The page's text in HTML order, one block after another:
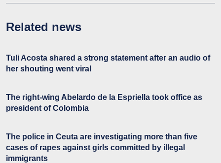
Related news
Tuli Acosta shared a strong statement after an audio of
her shouting went viral
The right-wing Abelardo de la Espriella took office as
president of Colombia
The police in Ceuta are investigating more than five
cases of rapes against girls committed by illegal
immigrants